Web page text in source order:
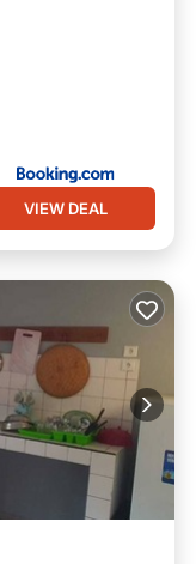
VIEW DEAL